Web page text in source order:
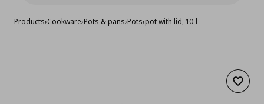
Products›Cookware›Pots & pans›Pots›pot with lid, 10 l
Add